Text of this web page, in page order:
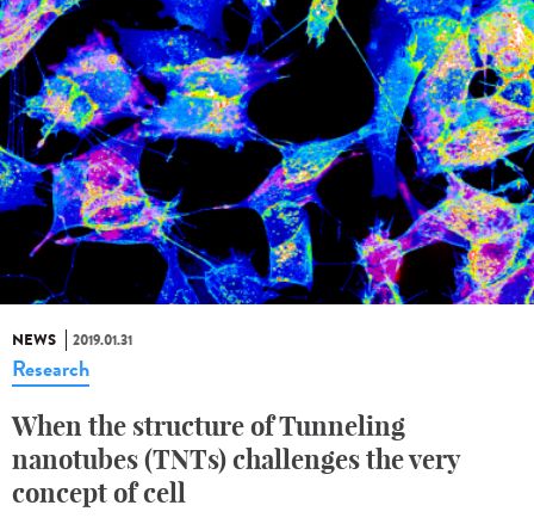
NEWS 2019.01.31
Research
When the structure of Tunneling
nanotubes (TNTs) challenges the very
concept of cell